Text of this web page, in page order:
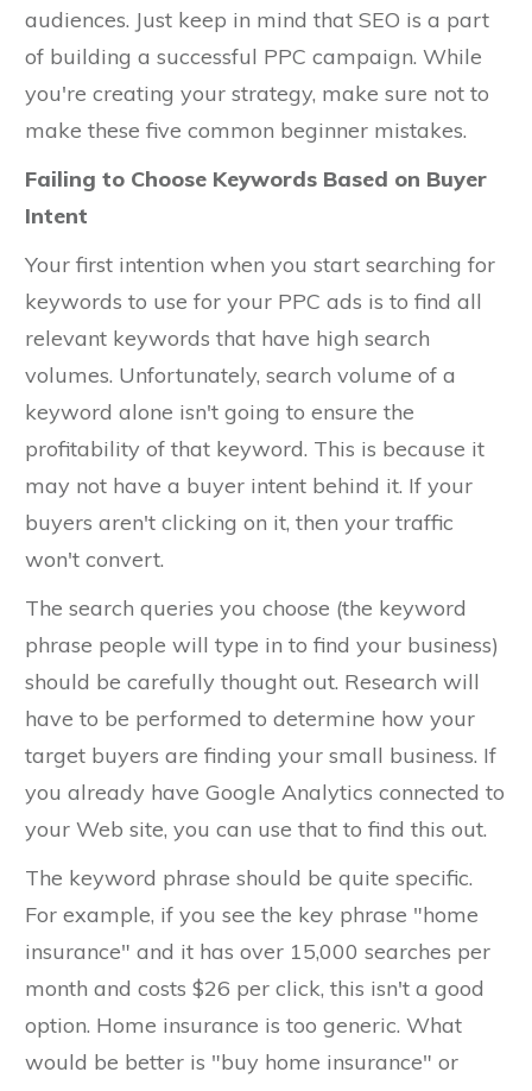
audiences. Just keep in mind that SEO is a part
of building a successful PPC campaign. While
you're creating your strategy, make sure not to
make these five common beginner mistakes.
Failing to Choose Keywords Based on Buyer
Intent
Your first intention when you start searching for
keywords to use for your PPC ads is to find all
relevant keywords that have high search
volumes. Unfortunately, search volume of a
keyword alone isn't going to ensure the
profitability of that keyword. This is because it
may not have a buyer intent behind it. If your
buyers aren't clicking on it, then your traffic
won't convert.
The search queries you choose (the keyword
phrase people will type in to find your business)
should be carefully thought out. Research will
have to be performed to determine how your
target buyers are finding your small business. If
you already have Google Analytics connected to
your Web site, you can use that to find this out.
The keyword phrase should be quite specific.
For example, if you see the key phrase "home
insurance" and it has over 15,000 searches per
month and costs $26 per click, this isn't a good
option. Home insurance is too generic. What
would be better is "buy home insurance" or